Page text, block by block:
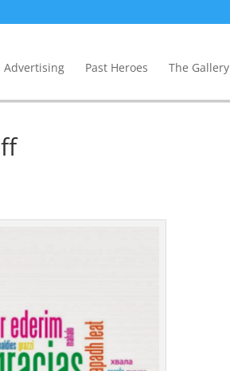
Advertising Past Heroes The Gallery